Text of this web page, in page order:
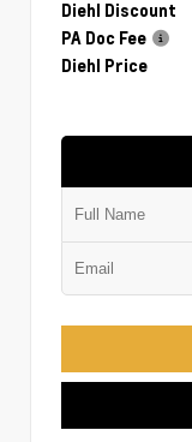
Diehl Discount
PA Doc Fee
Diehl Price